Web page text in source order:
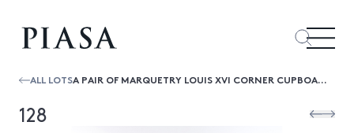
ALL LOTS A PAIR OF MARQUETRY LOUIS XVI CORNER CUPBOARD THE RED GRIOTTE BELGIAN MARBLE TOP ABOVE A DOOR CENTERED BY A TROPHIES OF MUSIC, THE SIM
128